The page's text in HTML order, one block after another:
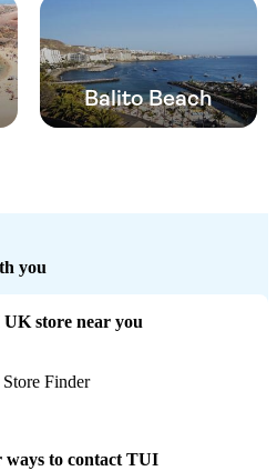
Balito Beach
you
store near you
Finder
ways to contact TUI